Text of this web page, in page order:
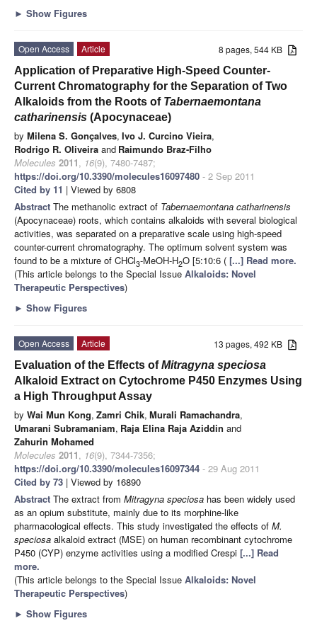
► Show Figures
8 pages, 544 KB
Open Access
Article
Application of Preparative High-Speed Counter-
Current Chromatography for the Separation of Two
Alkaloids from the Roots of Tabernaemontana
catharinensis (Apocynaceae)
by Milena S. Gonçalves, Ivo J. Curcino Vieira,
Rodrigo R. Oliveira and Raimundo Braz-Filho
Molecules 2011, 16(9), 7480-7487;
https://doi.org/10.3390/molecules16097480 - 2 Sep 2011
Cited by 11 | Viewed by 6808
Abstract The methanolic extract of Tabernaemontana catharinensis
(Apocynaceae) roots, which contains alkaloids with several biological
activities, was separated on a preparative scale using high-speed
counter-current chromatography. The optimum solvent system was
found to be a mixture of CHCl3-MeOH-H2O [5:10:6 ( [...] Read more.
(This article belongs to the Special Issue Alkaloids: Novel
Therapeutic Perspectives)
► Show Figures
13 pages, 492 KB
Open Access
Article
Evaluation of the Effects ofMitragyna speciosa
Alkaloid Extract on Cytochrome P450 Enzymes Using
a High Throughput Assay
by Wai Mun Kong, Zamri Chik, Murali Ramachandra,
Umarani Subramaniam, Raja Elina Raja Aziddin and
Zahurin Mohamed
Molecules 2011, 16(9), 7344-7356;
https://doi.org/10.3390/molecules16097344 - 29 Aug 2011
Cited by 73 | Viewed by 16890
Abstract The extract from Mitragyna speciosa has been widely used
as an opium substitute, mainly due to its morphine-like
pharmacological effects. This study investigated the effects of M.
speciosa alkaloid extract (MSE) on human recombinant cytochrome
P450 (CYP) enzyme activities using a modified Crespi [...] Read
more.
(This article belongs to the Special Issue Alkaloids: Novel
Therapeutic Perspectives)
► Show Figures